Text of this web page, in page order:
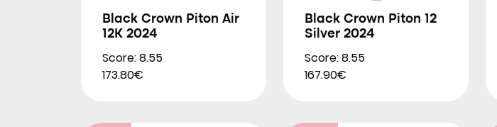
Black Crown Piton Air
12K 2024
Score: 8.55
173.80€
Black Crown Piton 12
Silver 2024
Score: 8.55
167.90€